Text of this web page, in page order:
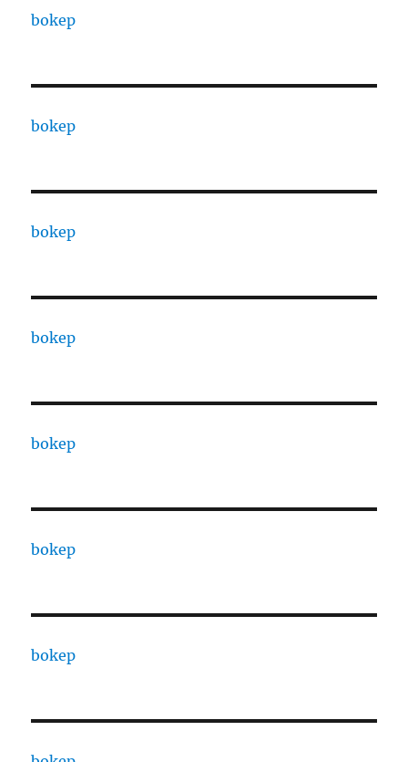
bokep
bokep
bokep
bokep
bokep
bokep
bokep